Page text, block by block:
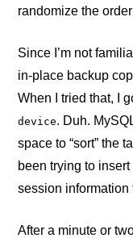
randomize the
Since I’m not
in-place backup
When I tried that, I
device. Duh.
space to “sort” the
been trying to
session information
After a minute or